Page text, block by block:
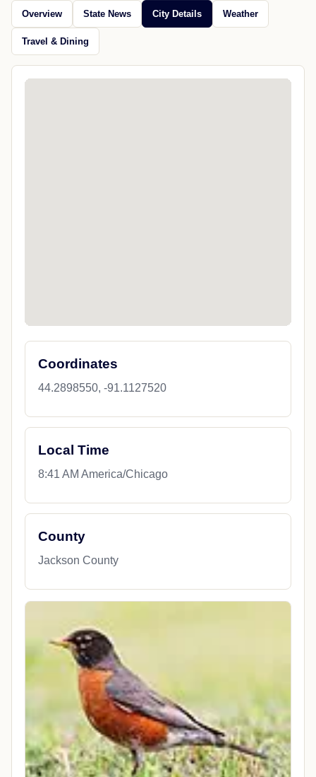
Overview State News City Details Weather
Travel & Dining
Coordinates
44.2898550, -91.1127520
Local Time
8:41 AM America/Chicago
County
Jackson County